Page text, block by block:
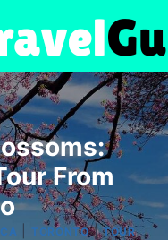
From
TORONTO|TOUR